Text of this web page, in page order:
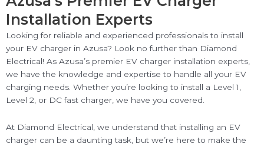
Installation Experts
Looking for reliable and experienced professionals to install
your EV charger in Azusa? Look no further than Diamond
Electrical! As Azusa’s premier EV charger installation experts,
we have the knowledge and expertise to handle all your EV
charging needs. Whether you’re looking to install a Level 1,
Level 2, or DC fast charger, we have you covered.
At Diamond Electrical, we understand that installing an EV
charger can be a daunting task, but we’re here to make the